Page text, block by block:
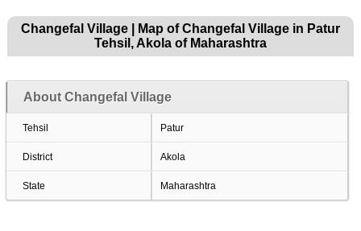
Changefal Village | Map of Changefal Village in Patur
Tehsil, Akola of Maharashtra
About Changefal Village
Tehsil Patur
District Akola
State Maharashtra